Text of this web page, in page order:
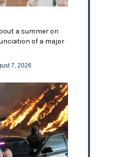
a summer on
of a major
7, 2026